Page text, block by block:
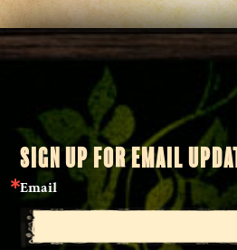
SIGN UP FOR EMAIL
Email